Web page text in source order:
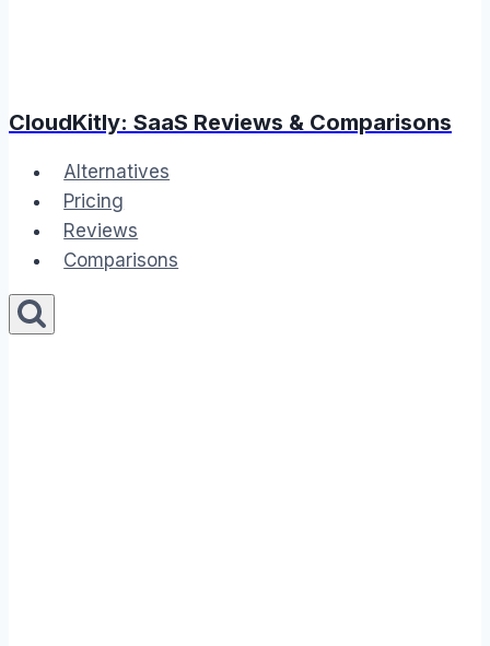
CloudKitly: SaaS Reviews & Comparisons
Alternatives
Pricing
Reviews
Comparisons